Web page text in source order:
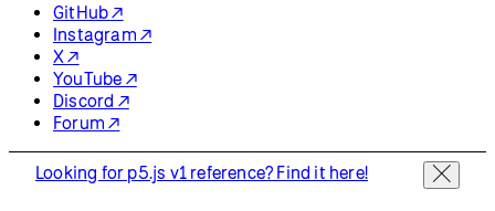
GitHub ↗
Instagram ↗
X ↗
YouTube ↗
Discord ↗
Forum ↗
Looking for p5.js v1 reference? Find it here!